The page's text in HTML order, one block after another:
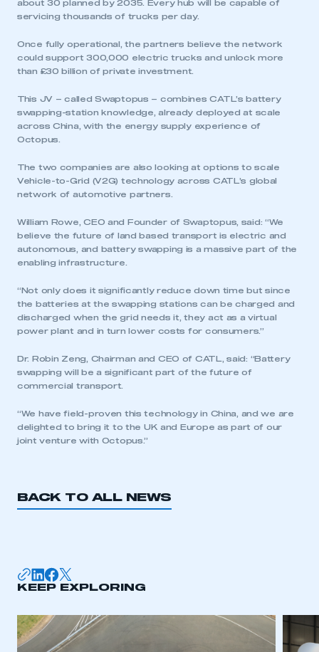
This is a secure area and requires you to
be logged in to the Members’ Zone.
My organisation has an SMMT membership and I
have an account
need to register for an account
about 30 planned by 2035. Every hub will be capable of
servicing thousands of trucks per day.
Once fully operational, the partners believe the network
could support 300,000 electric trucks and unlock more
than £30 billion of private investment.
This JV – called Swaptopus – combines CATL’s battery
swapping-station knowledge, already deployed at scale
across China, with the energy supply experience of
Octopus.
The two companies are also looking at options to scale
Vehicle-to-Grid (V2G) technology across CATL’s global
network of automotive partners.
William Rowe, CEO and Founder of Swaptopus, said: “We
believe the future of land based transport is electric and
autonomous, and battery swapping is a massive part of the
enabling infrastructure.
“Not only does it significantly reduce down time but since
the batteries at the swapping stations can be charged and
discharged when the grid needs it, they act as a virtual
power plant and in turn lower costs for consumers.”
Dr. Robin Zeng, Chairman and CEO of CATL, said: “Battery
swapping will be a significant part of the future of
commercial transport.
“We have field-proven this technology in China, and we are
delighted to bring it to the UK and Europe as part of our
joint venture with Octopus.”
BACK TO ALL NEWS
KEEP EXPLORING